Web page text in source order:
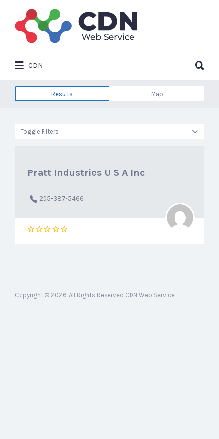
Search
for:
CDN
for:
Results Map
Toggle Filters
Pratt Industries U S A Inc
205-387-5466
Copyright © 2026. All Rights Reserved CDN Web Service